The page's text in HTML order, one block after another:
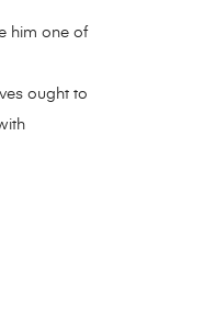
him one of
ought to